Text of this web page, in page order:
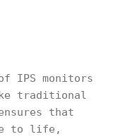
IPS monitors
traditional
that
to life,